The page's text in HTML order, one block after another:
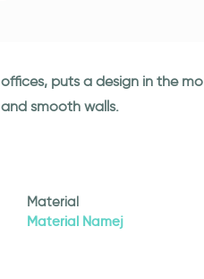
puts a design in the
smooth walls.
Material
Material Namej